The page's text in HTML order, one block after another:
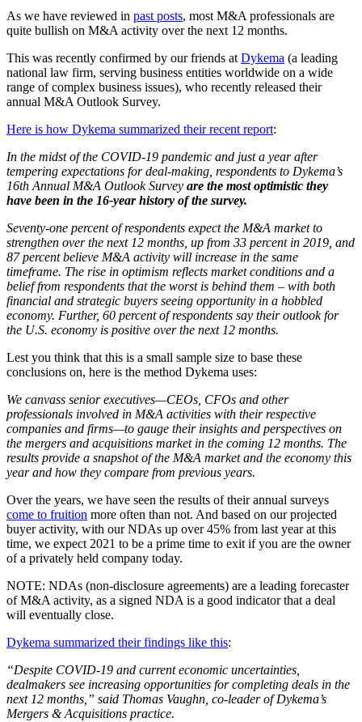
As we have reviewed in past posts, most M&A professionals are
quite bullish on M&A activity over the next 12 months.
This was recently confirmed by our friends at Dykema (a leading
national law firm, serving business entities worldwide on a wide
range of complex business issues), who recently released their
annual M&A Outlook Survey.
Here is how Dykema summarized their recent report:
In the midst of the COVID-19 pandemic and just a year after
tempering expectations for deal-making, respondents to Dykema’s
16th Annual M&A Outlook Survey are the most optimistic they
have been in the 16-year history of the survey.
Seventy-one percent of respondents expect the M&A market to
strengthen over the next 12 months, up from 33 percent in 2019, and
87 percent believe M&A activity will increase in the same
timeframe. The rise in optimism reflects market conditions and a
belief from respondents that the worst is behind them – with both
financial and strategic buyers seeing opportunity in a hobbled
economy. Further, 60 percent of respondents say their outlook for
the U.S. economy is positive over the next 12 months.
Lest you think that this is a small sample size to base these
conclusions on, here is the method Dykema uses:
We canvass senior executives—CEOs, CFOs and other
professionals involved in M&A activities with their respective
companies and firms—to gauge their insights and perspectives on
the mergers and acquisitions market in the coming 12 months. The
results provide a snapshot of the M&A market and the economy this
year and how they compare from previous years.
Over the years, we have seen the results of their annual surveys
come to fruition more often than not. And based on our projected
buyer activity, with our NDAs up over 45% from last year at this
time, we expect 2021 to be a prime time to exit if you are the owner
of a privately held company today.
NOTE: NDAs (non-disclosure agreements) are a leading forecaster
of M&A activity, as a signed NDA is a good indicator that a deal
will eventually close.
Dykema summarized their findings like this:
“Despite COVID-19 and current economic uncertainties,
dealmakers see increasing opportunities for completing deals in the
next 12 months,” said Thomas Vaughn, co-leader of Dykema’s
Mergers & Acquisitions practice.